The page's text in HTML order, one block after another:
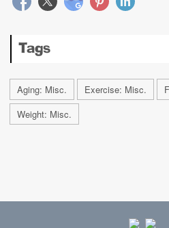
Tags
Aging: Misc. Exercise: Misc.
Weight: Misc.